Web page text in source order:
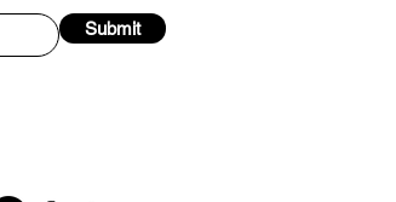
Submit